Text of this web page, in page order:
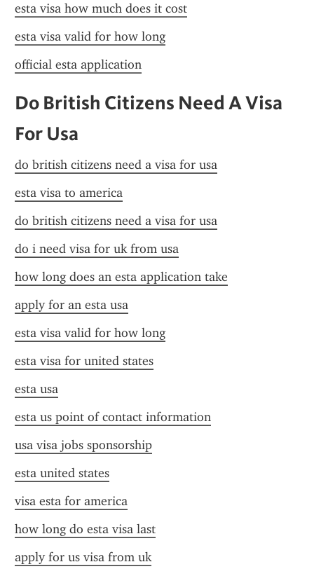
esta visa how much does it cost
esta visa valid for how long
official esta application
Do British Citizens Need A Visa
For Usa
do british citizens need a visa for usa
esta visa to america
do british citizens need a visa for usa
do i need visa for uk from usa
how long does an esta application take
apply for an esta usa
esta visa valid for how long
esta visa for united states
esta usa
esta us point of contact information
usa visa jobs sponsorship
esta united states
visa esta for america
how long do esta visa last
apply for us visa from uk